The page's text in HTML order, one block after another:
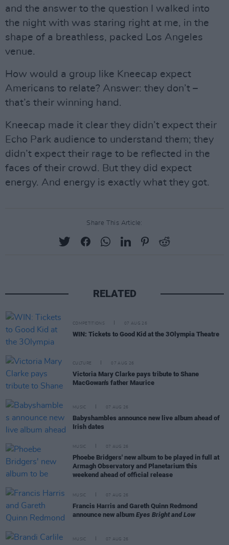
and the answer to the question I walked into
the night with was staring right at me, in the
shape of a breathless, packed Los Angeles
venue.
How would a group like Kneecap expect
Americans to relate? Answer: they don’t –
that’s their winning hand.
Kneecap made it clear they didn’t expect their
Echo Park audience to understand them; they
didn’t expect their rage to be reflected in the
faces of their crowd. But they did expect
energy. And energy is exactly what they got.
Share This Article:
RELATED
COMPETITIONS 07 AUG 26
WIN: Tickets to Good Kid at the 3Olympia Theatre
CULTURE 07 AUG 26
Victoria Mary Clarke pays tribute to Shane
MacGowan's father Maurice
MUSIC 07 AUG 26
Babyshambles announce new live album ahead of
Irish dates
MUSIC 07 AUG 26
Phoebe Bridgers' new album to be played in full at
Armagh Observatory and Planetarium this
weekend ahead of official release
MUSIC 07 AUG 26
Francis Harris and Gareth Quinn Redmond
announce new album Eyes Bright and Low
MUSIC 07 AUG 26